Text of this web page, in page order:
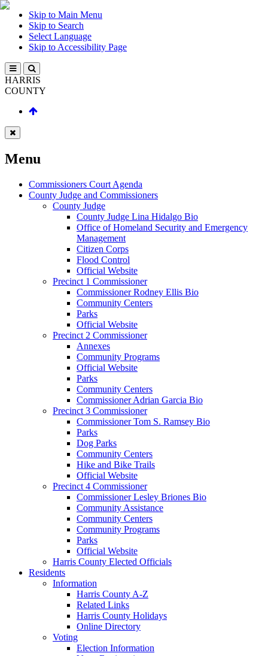
Skip to Main Menu
Skip to Search
Select Language
Skip to Accessibility Page
HARRIS
COUNTY
Menu
Commissioners Court Agenda
County Judge and Commissioners
County Judge
County Judge Lina Hidalgo Bio
Office of Homeland Security and Emergency
Management
Citizen Corps
Flood Control
Official Website
Precinct 1 Commissioner
Commissioner Rodney Ellis Bio
Community Centers
Parks
Official Website
Precinct 2 Commissioner
Annexes
Community Programs
Official Website
Parks
Community Centers
Commissioner Adrian Garcia Bio
Precinct 3 Commissioner
Commissioner Tom S. Ramsey Bio
Parks
Dog Parks
Community Centers
Hike and Bike Trails
Official Website
Precinct 4 Commissioner
Commissioner Lesley Briones Bio
Community Assistance
Community Centers
Community Programs
Parks
Official Website
Harris County Elected Officials
Residents
Information
Harris County A-Z
Related Links
Harris County Holidays
Online Directory
Voting
Election Information